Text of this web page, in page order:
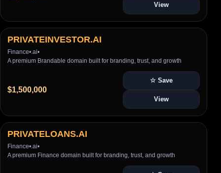
View
PRIVATEINVESTOR.AI
Finance• .ai•
A premium Brandable domain built for branding, trust, and growth
$1,500,000
☆ Save
View
PRIVATELOANS.AI
Finance• .ai•
A premium Finance domain built for branding, trust, and growth